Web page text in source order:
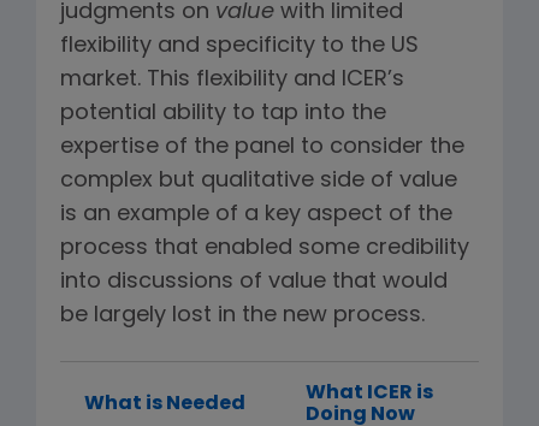
judgments on value with limited
flexibility and specificity to the US
market. This flexibility and ICER’s
potential ability to tap into the
expertise of the panel to consider the
complex but qualitative side of value
is an example of a key aspect of the
process that enabled some credibility
into discussions of value that would
be largely lost in the new process.
What is Needed
What ICER is
Doing Now